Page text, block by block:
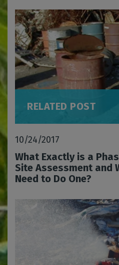
RELATED POST
10/24/2017
What Exactly is a
Site Assessment and
Need to Do One?